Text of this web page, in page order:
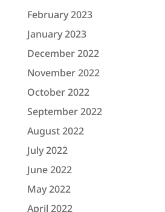
February 2023
January 2023
December 2022
November 2022
October 2022
September 2022
August 2022
July 2022
June 2022
May 2022
April 2022